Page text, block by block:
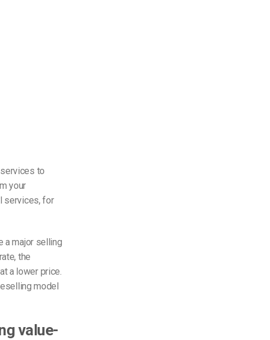
to
your
services, for
a major selling
the
a lower price.
model
value-